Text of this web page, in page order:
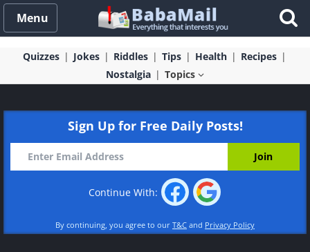
Menu
Quizzes Jokes Riddles Tips Health
Recipes
Nostalgia
Topics
Sign Up for Free Daily Posts!
Continue With:
By continuing, you agree to our T&C and Privacy Policy